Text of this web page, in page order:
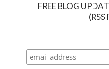
FREE BLOG
(RSS